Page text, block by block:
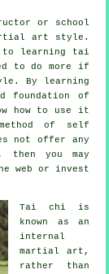
or school
art style.
to learning tai
to do more if
By learning
foundation of
how to use it
of self
not offer any
you may
web or invest
Tai chi is
known as an
internal
martial art,
rather than